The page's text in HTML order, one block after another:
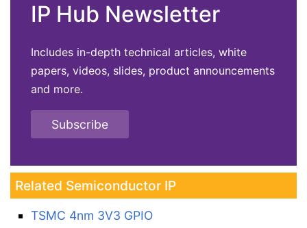
IP Hub Newsletter
Includes in-depth technical articles, white
papers, videos, slides, product announcements
and more.
Subscribe
Related Semiconductor IP
TSMC 4nm 3V3 GPIO